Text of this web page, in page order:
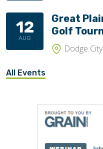
12
AUG
Great
Golf
Dodge
All Events